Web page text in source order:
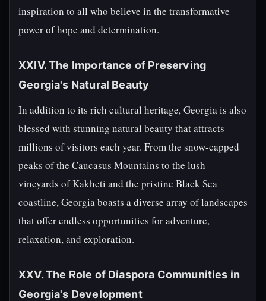
inspiration to all who believe in the transformative
power of hope and determination.
XXIV. The Importance of Preserving
Georgia's Natural Beauty
In addition to its rich cultural heritage, Georgia is also
blessed with stunning natural beauty that attracts
millions of visitors each year. From the snow-capped
peaks of the Caucasus Mountains to the lush
vineyards of Kakheti and the pristine Black Sea
coastline, Georgia boasts a diverse array of landscapes
that offer endless opportunities for adventure,
relaxation, and exploration.
XXV. The Role of Diaspora Communities in
Georgia's Development